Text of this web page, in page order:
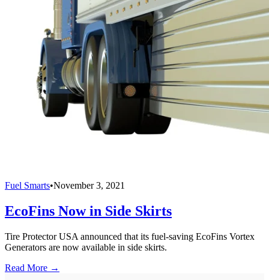
Fuel Smarts•November 3, 2021
EcoFins Now in Side Skirts
Tire Protector USA announced that its fuel-saving EcoFins Vortex
Generators are now available in side skirts.
Read More →